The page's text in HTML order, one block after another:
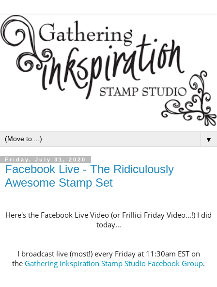
▼
Friday, July 31, 2020
Facebook Live - The Ridiculously
Awesome Stamp Set
Here's the Facebook Live Video (or Frillici Friday Video...!) I did
today...
I broadcast live (most!) every Friday at 11:30am EST on
the Gathering Inkspiration Stamp Studio Facebook Group.